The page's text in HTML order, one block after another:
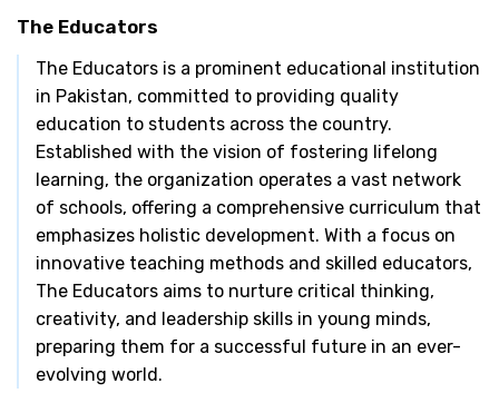
The Educators
The Educators is a prominent educational institution
in Pakistan, committed to providing quality
education to students across the country.
Established with the vision of fostering lifelong
learning, the organization operates a vast network
of schools, offering a comprehensive curriculum that
emphasizes holistic development. With a focus on
innovative teaching methods and skilled educators,
The Educators aims to nurture critical thinking,
creativity, and leadership skills in young minds,
preparing them for a successful future in an ever-
evolving world.